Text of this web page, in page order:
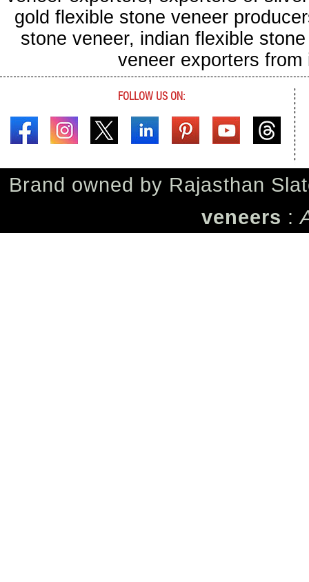
gold flexible stone veneer
stone veneer, indian flexible
veneer exporters
FOLLOW US ON:
Brand owned by Rajasthan
veneers :